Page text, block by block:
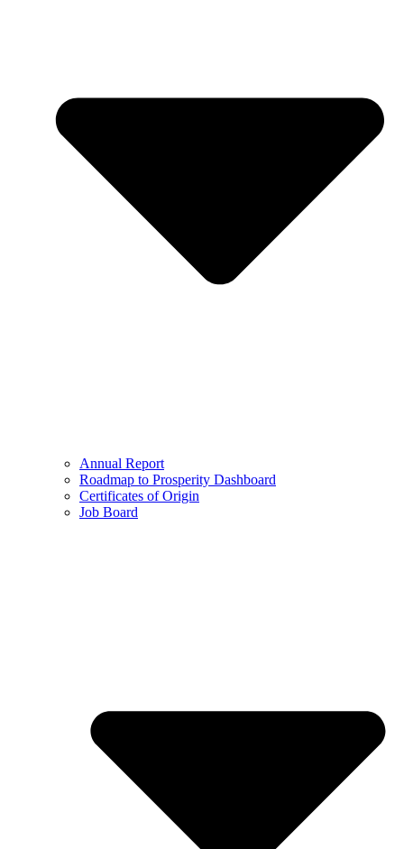
Annual Report
Roadmap to Prosperity Dashboard
Certificates of Origin
Job Board